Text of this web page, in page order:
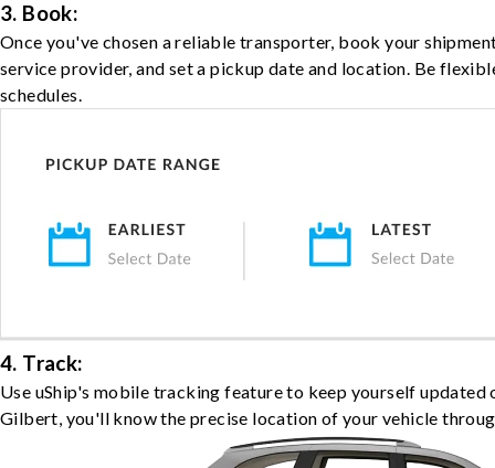
3. Book:
Once you've chosen a reliable transporter, book your
service provider, and set a pickup date and location. Be
schedules.
4. Track:
Use uShip's mobile tracking feature to keep yourself
Gilbert, you'll know the precise location of your vehicle